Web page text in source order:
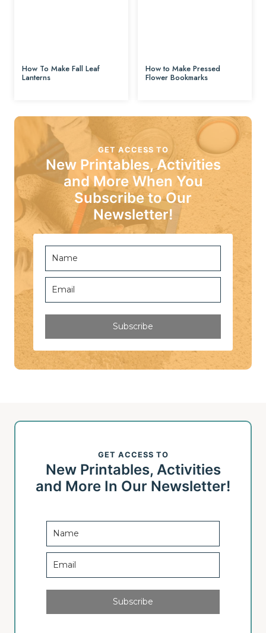
How To Make Fall Leaf
Lanterns
How to Make Pressed
Flower Bookmarks
GET ACCESS TO
New Printables, Activities
and More When You
Subscribe to Our
Newsletter!
Subscribe
GET ACCESS TO
New Printables, Activities
and More In Our Newsletter!
Subscribe